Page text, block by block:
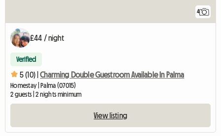
4
£44 / night
Verified
5 (10) | Charming Double Guestroom Available In Palma
Homestay | Palma (07015)
2 guests | 2 nights minimum
View listing